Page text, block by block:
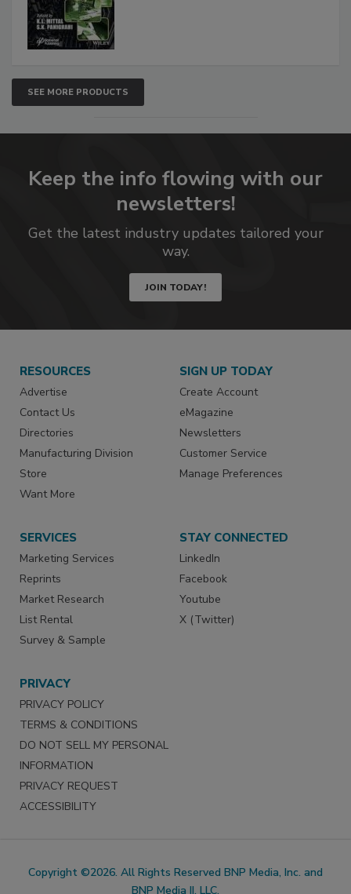
SEE MORE PRODUCTS
Keep the info flowing with our
newsletters!
Get the latest industry updates tailored your
way.
JOIN TODAY!
RESOURCES
Advertise
Contact Us
Directories
Manufacturing Division
Store
Want More
SIGN UP TODAY
Create Account
eMagazine
Newsletters
Customer Service
Manage Preferences
SERVICES
Marketing Services
Reprints
Market Research
List Rental
Survey & Sample
STAY CONNECTED
LinkedIn
Facebook
Youtube
X (Twitter)
PRIVACY
PRIVACY POLICY
TERMS & CONDITIONS
DO NOT SELL MY PERSONAL
INFORMATION
PRIVACY REQUEST
ACCESSIBILITY
Copyright ©2026. All Rights Reserved BNP Media, Inc. and
BNP Media II, LLC.